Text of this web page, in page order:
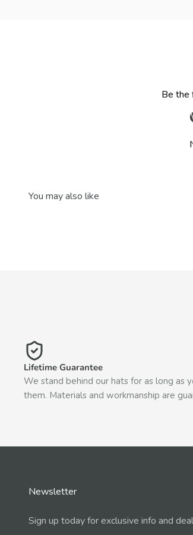
Be the
Lifetime Guarantee
We stand behind our hats for as long as
them. Materials and workmanship are
Newsletter
Sign up today for exclusive info and